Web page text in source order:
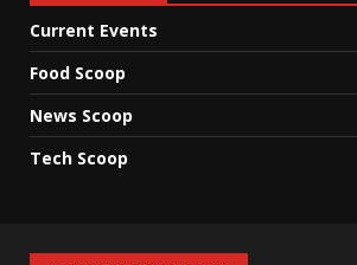
Current Events
Food Scoop
News Scoop
Tech Scoop